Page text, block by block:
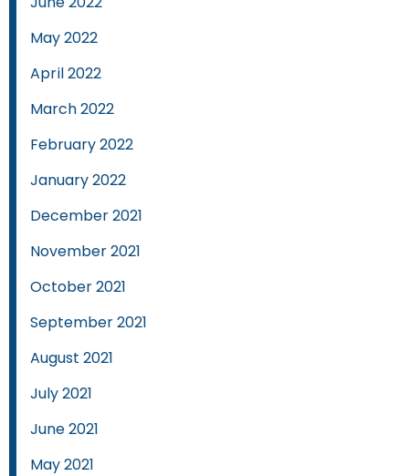
May 2022
April 2022
March 2022
February 2022
January 2022
December 2021
November 2021
October 2021
September 2021
August 2021
July 2021
June 2021
May 2021